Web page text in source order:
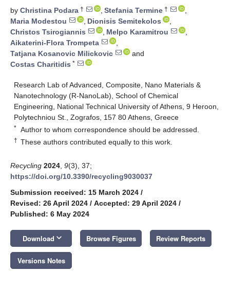
by Christina Podara † , Stefania Termine †
,
Maria Modestou
, Dionisis Semitekolos
,
Christos Tsirogiannis
, Melpo Karamitrou
,
Aikaterini-Flora Trompeta
,
Tatjana Kosanovic Milickovic
and
Costas Charitidis *
Research Lab of Advanced, Composite, Nano Materials &
Nanotechnology (R-NanoLab), School of Chemical
Engineering, National Technical University of Athens, 9 Heroon,
Polytechniou St., Zografos, 157 80 Athens, Greece
* Author to whom correspondence should be addressed.
† These authors contributed equally to this work.
Recycling 2024 9(3), 37;
https://doi.org/10.3390/recycling9030037
Submission received: 15 March 2024 /
Revised: 26 April 2024 / Accepted: 29 April 2024 /
Published: 6 May 2024
Download keyboard_arrow_down Browse Figures Review Reports
Versions Notes